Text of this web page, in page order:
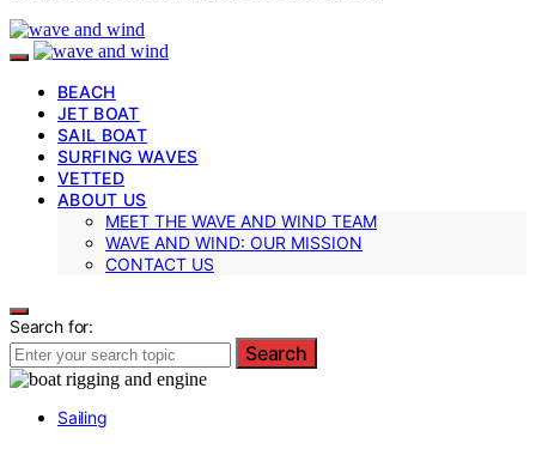
BEACH
JET BOAT
SAIL BOAT
SURFING WAVES
VETTED
ABOUT US
MEET THE WAVE AND WIND TEAM
WAVE AND WIND: OUR MISSION
CONTACT US
Search for:
Search
Sailing